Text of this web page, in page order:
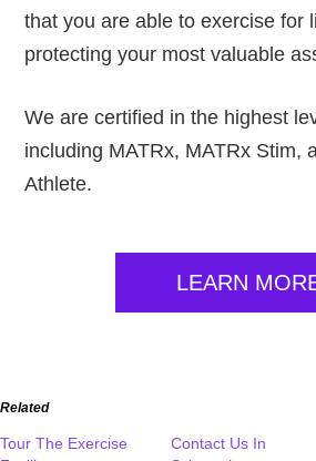
that you are able to exercise for
protecting your most valuable
We are certified in the highest
including MATRx, MATRx Stim,
Athlete.
LEARN
Related
Tour The Exercise
Contact Us In